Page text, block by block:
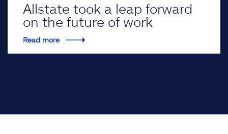
Allstate took a leap forward
on the future of work
Read more